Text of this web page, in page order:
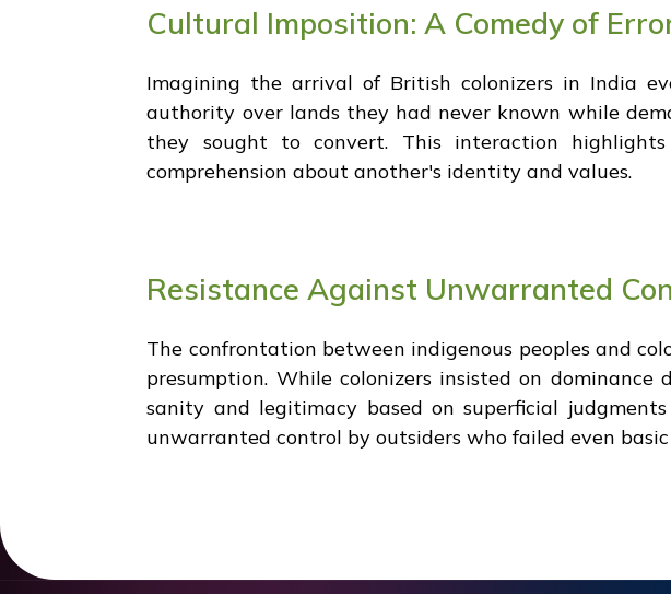
Cultural Imposition: A Comedy of
Imagining the arrival of British colonizers in India
authority over lands they had never known while
they sought to convert. This interaction
comprehension about another's identity and values.
Resistance Against Unwarranted
The confrontation between indigenous peoples and
presumption. While colonizers insisted on
sanity and legitimacy based on superficial
unwarranted control by outsiders who failed even